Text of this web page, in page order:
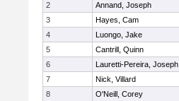
2
Annand, Joseph
3
Hayes, Cam
4
Luongo, Jake
5
Cantrill, Quinn
6
Lauretti-Pereira, Joseph
7
Nick, Villard
8
O'Neill, Corey